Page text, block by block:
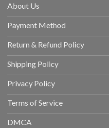
About Us
Payment Method
Return & Refund Policy
Shipping Policy
Privacy Policy
Terms of Service
DMCA